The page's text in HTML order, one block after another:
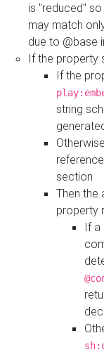
is "reduced"
may match
due to @base
If the property
If the
string
section
Then the
property
If a